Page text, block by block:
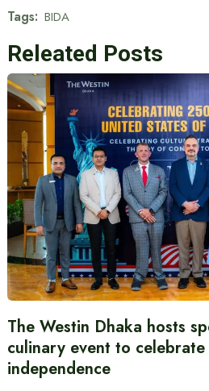
Tags: BIDA
Releated Posts
The Westin Dhaka hosts
culinary event to
independence